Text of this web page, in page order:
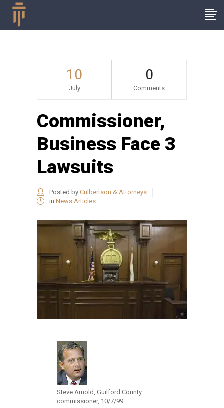
10
July
0
Comments
Commissioner,
Business Face 3
Lawsuits
Posted by Culbertson & Attorneys
in News Articles
Steve Arnold, Guilford County
commissioner, 10/7/99